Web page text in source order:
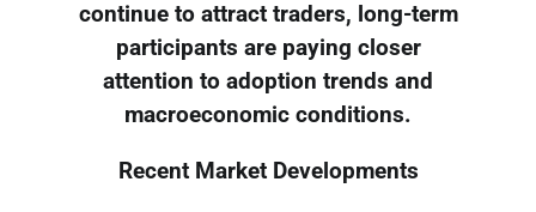
continue to attract traders, long-term
participants are paying closer
attention to adoption trends and
macroeconomic conditions.
Recent Market Developments